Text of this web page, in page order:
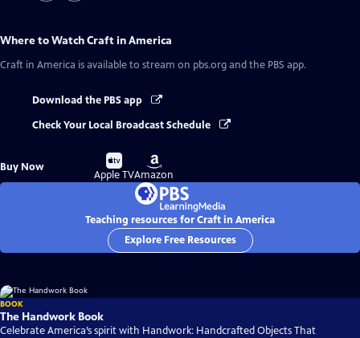
Where to WatchCraft in America
Craft in America is available to stream on pbs.org and the PBS app.
Download the PBS app
Check Your Local Broadcast Schedule
Buy Now
Buy
on
Apple TV
Buy
on
Amazon
Teaching resources for Craft in America
Explore Free Resources
BOOK
The Handwork Book
Celebrate America’s spirit with Handwork: Handcrafted Objects That